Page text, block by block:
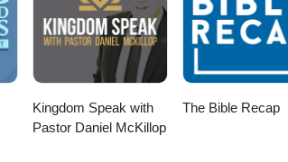
Kingdom Speak with
Pastor Daniel McKillop
The Bible Recap